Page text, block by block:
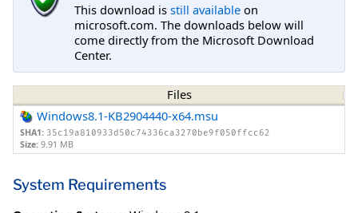
This download is still available on
microsoft.com. The downloads below will
come directly from the Microsoft Download
Center.
Files
Windows8.1-KB2904440-x64.msu
SHA1: 35c19a810933d50c74336ca3270be9f050ffcc62
Size: 9.91 MB
System Requirements